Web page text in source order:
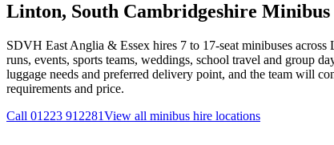
Linton, South Cambridgeshire
SDVH East Anglia & Essex hires 7 to 17-seat minibuses
runs, events, sports teams, weddings, school travel and group
luggage needs and preferred delivery point, and the team will
requirements and price.
Call 01223 912281View all minibus hire locations